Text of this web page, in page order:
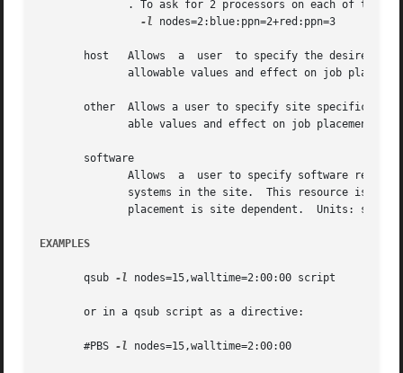
-l
nodes=2:blue:ppn=2+red:ppn=3
host   Allows  a  user  to specify the desired
other  Allows a user to specify site specific
       software
EXAMPLES
       qsub
-l nodes=15,walltime=2:00:00 script
       or in a qsub script as a directive:
       #PBS
-l nodes=15,walltime=2:00:00